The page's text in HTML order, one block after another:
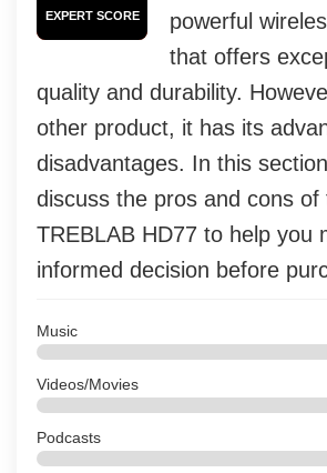
EXPERT SCORE
powerful
that offers
quality and durability.
other product, it has its
disadvantages. In this
discuss the pros and cons of
TREBLAB HD77 to help you
informed decision before
Music
Videos/Movies
Podcasts